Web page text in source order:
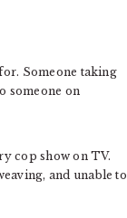
Someone taking
someone on
cop show on TV.
and unable to